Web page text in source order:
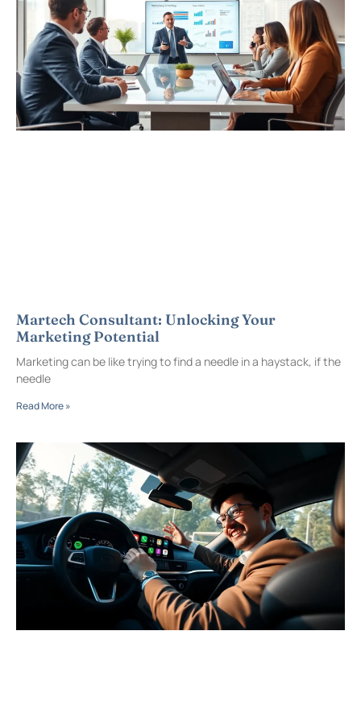
Martech Consultant: Unlocking Your
Marketing Potential
Marketing can be like trying to find a needle in a haystack, if the
needle
Read More »